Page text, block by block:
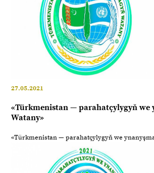
27.05.2021
«Türkmenistan — parahatçylygyň we
Watany»
«Türkmenistan — parahatçylygyň we